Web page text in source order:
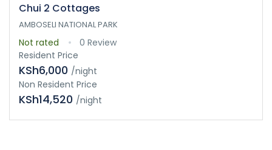
Chui 2 Cottages
AMBOSELI NATIONAL PARK
Not rated
0 Review
Resident Price
KSh6,000 /night
Non Resident Price
KSh14,520 /night